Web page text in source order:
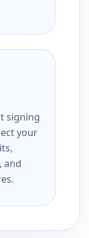
signing
your
and